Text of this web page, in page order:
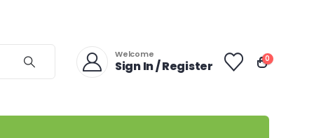
Welcome
Sign In / Register 0